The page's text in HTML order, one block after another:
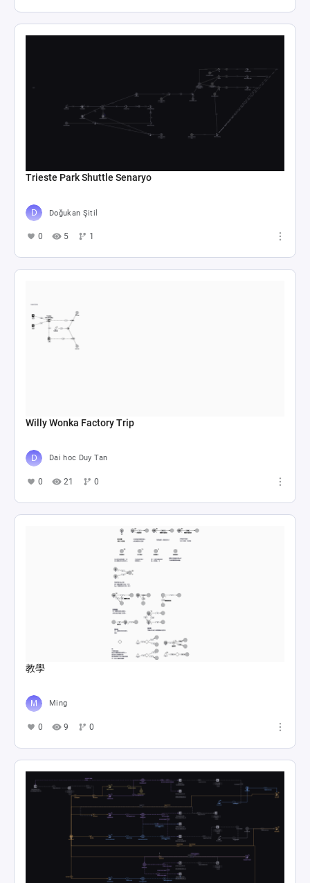
Trieste Park Shuttle Senaryo
Doğukan Şitil
0 5 1
Willy Wonka Factory Trip
Dai hoc Duy Tan
0 21 0
教學
Ming
0 9 0